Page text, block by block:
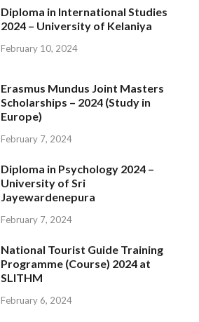
Diploma in International Studies
2024 – University of Kelaniya
February 10, 2024
Erasmus Mundus Joint Masters
Scholarships – 2024 (Study in
Europe)
February 7, 2024
Diploma in Psychology 2024 –
University of Sri
Jayewardenepura
February 7, 2024
National Tourist Guide Training
Programme (Course) 2024 at
SLITHM
February 6, 2024